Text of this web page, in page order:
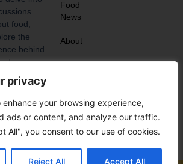
privacy
enhance your browsing experience,
ads or content, and analyze our traffic.
All", you consent to our use of cookies.
Reject All Accept All
food,
the
behind
the
food
Food
News
About